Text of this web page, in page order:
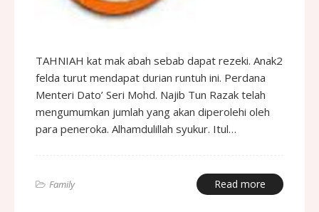
TAHNIAH kat mak abah sebab dapat rezeki. Anak2
felda turut mendapat durian runtuh ini. Perdana
Menteri Dato’ Seri Mohd. Najib Tun Razak telah
mengumumkan jumlah yang akan diperolehi oleh
para peneroka. Alhamdulillah syukur. Itul…
Family Read more